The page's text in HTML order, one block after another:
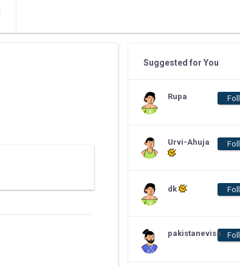
Suggested for You
Rupa
Urvi-Ahuja
dk
pakistanevisa